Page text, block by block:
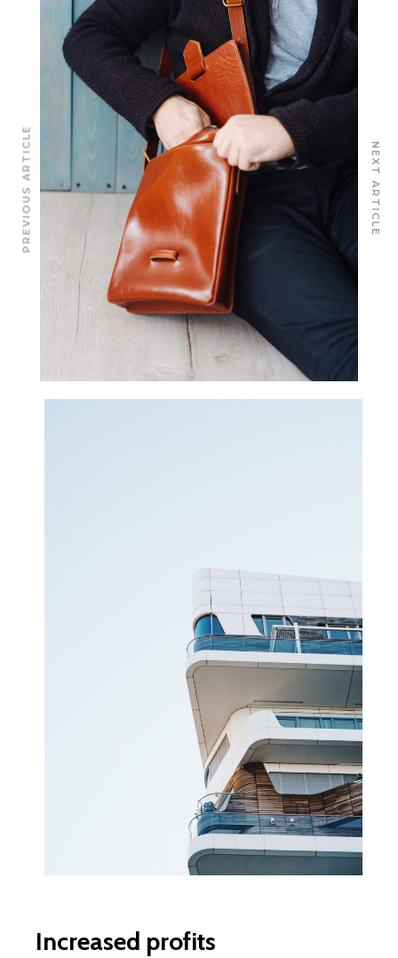
Increased profits
PREVIOUS ARTICLE NEXT ARTICLE